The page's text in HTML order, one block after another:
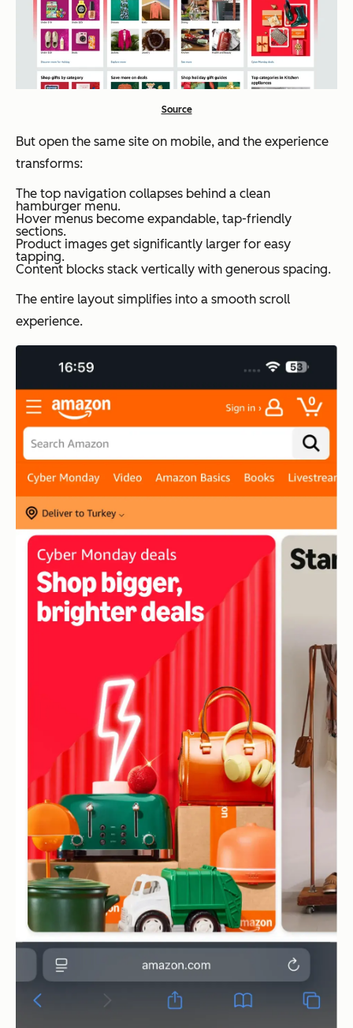
Source
But open the same site on mobile, and the experience
transforms:
The top navigation collapses behind a clean
hamburger menu.
Hover menus become expandable, tap-friendly
sections.
Product images get significantly larger for easy
tapping.
Content blocks stack vertically with generous spacing.
The entire layout simplifies into a smooth scroll
experience.